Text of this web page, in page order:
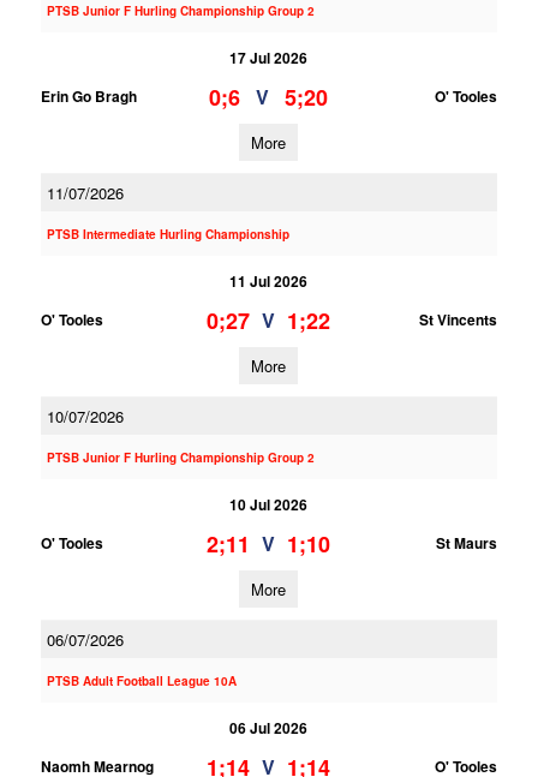
PTSB Junior F Hurling Championship Group 2
17 Jul 2026
Erin Go Bragh
0;6 V 5;20 O' Tooles
More
11/07/2026
PTSB Intermediate Hurling Championship
11 Jul 2026
O' Tooles
0;27 V 1;22 St Vincents
More
10/07/2026
PTSB Junior F Hurling Championship Group 2
10 Jul 2026
O' Tooles
2;11 V 1;10 St Maurs
More
06/07/2026
PTSB Adult Football League 10A
06 Jul 2026
Naomh Mearnog
1;14 V 1;14 O' Tooles